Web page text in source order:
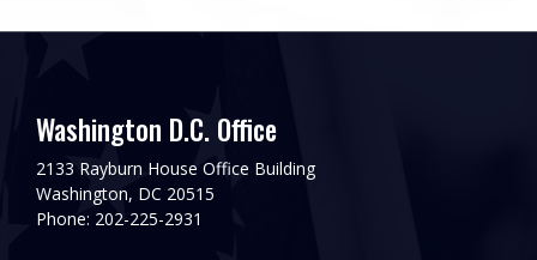
Washington D.C. Office
2133 Rayburn House Office Building
Washington, DC 20515
Phone: 202-225-2931